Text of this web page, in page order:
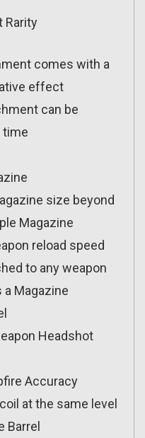
Rarity
comes with a
effect
can be
time
size beyond
Magazine
reload speed
to any weapon
Magazine
Headshot
Accuracy
at the same level
Barrel